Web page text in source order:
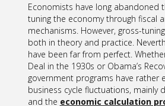
Economists have long abandoned
tuning the economy through fiscal
mechanisms. However, gross-
both in theory and practice.
have been far from perfect.
Deal in the 1930s or Obama’s
government programs have rather
business cycle fluctuations, mainly
and the economic calculation